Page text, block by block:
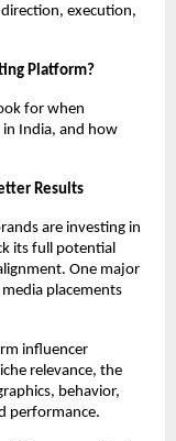
execution,
Platform?
for when
in India, and how
Results
are investing in
its full potential
One major
placements
influencer
relevance, the
behavior,
performance.